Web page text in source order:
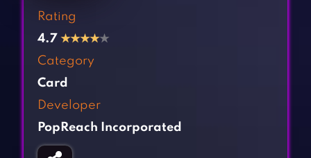
Casual Games
Clicker Games
Cooking Games
Fighting Games
Girl Games
Simulation Games
Rating
4.7 ★★★★★
Category
Card
Developer
PopReach Incorporated